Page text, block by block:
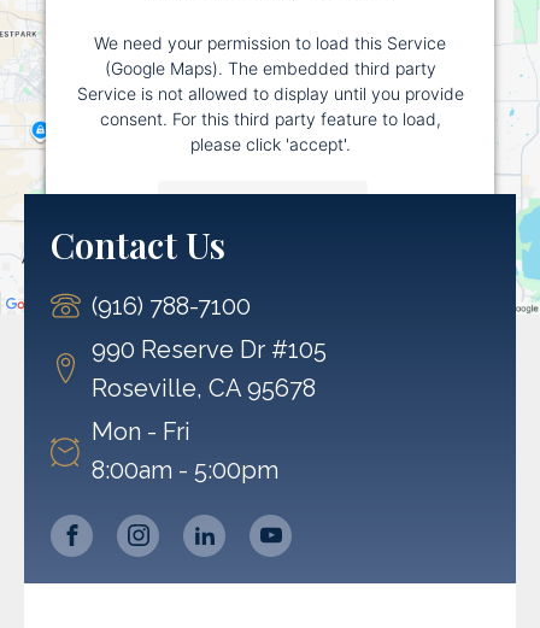
We need your permission to load this Service
(Google Maps). The embedded third party
Service is not allowed to display until you provide
consent. For this third party feature to load,
please click 'accept'.
Powered byUsercentrics Consent Management
Platform
Contact Us
(916) 788-7100
990 Reserve Dr #105
Roseville, CA 95678
Mon - Fri
8:00am - 5:00pm